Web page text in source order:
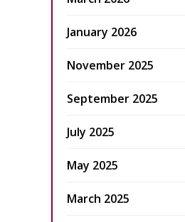
January 2026
November 2025
September 2025
July 2025
May 2025
March 2025